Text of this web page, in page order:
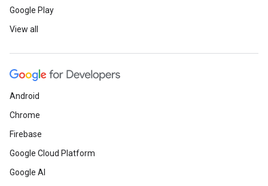
Google Play
View all
Android
Chrome
Firebase
Google Cloud Platform
Google AI